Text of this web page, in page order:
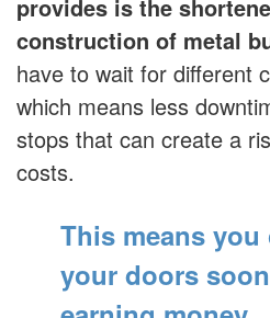
provides is the
construction of metal
have to wait for different
which means less
stops that can create a
costs.
This means you
your doors